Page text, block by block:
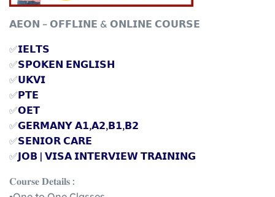
𝗔𝗘𝗢𝗡 – 𝗢𝗙𝗙𝗟𝗜𝗡𝗘 & 𝗢𝗡𝗟𝗜𝗡𝗘 𝗖𝗢𝗨𝗥𝗦𝗘
✅𝗜𝗘𝗟𝗧𝗦
✅𝗦𝗣𝗢𝗞𝗘𝗡 𝗘𝗡𝗚𝗟𝗜𝗦𝗛
✅𝗨𝗞𝗩𝗜
✅𝗣𝗧𝗘
✅𝗢𝗘𝗧
✅𝗚𝗘𝗥𝗠𝗔𝗡𝗬 𝗔𝟭,𝗔𝟮,𝗕𝟭,𝗕𝟮
✅𝗦𝗘𝗡𝗜𝗢𝗥 𝗖𝗔𝗥𝗘
✅𝗝𝗢𝗕 | 𝗩𝗜𝗦𝗔 𝗜𝗡𝗧𝗘𝗥𝗩𝗜𝗘𝗪 𝗧𝗥𝗔𝗜𝗡𝗜𝗡𝗚
𝐂𝐨𝐮𝐫𝐬𝐞 𝐃𝐞𝐭𝐚𝐢𝐥𝐬 :